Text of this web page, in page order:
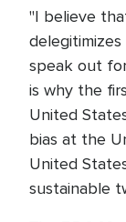
"I believe
speak out
is why the
United
bias at the
United
sustainable